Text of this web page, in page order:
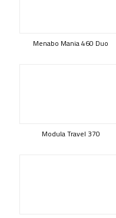
Menabo Mania 460 Duo
Modula Travel 370